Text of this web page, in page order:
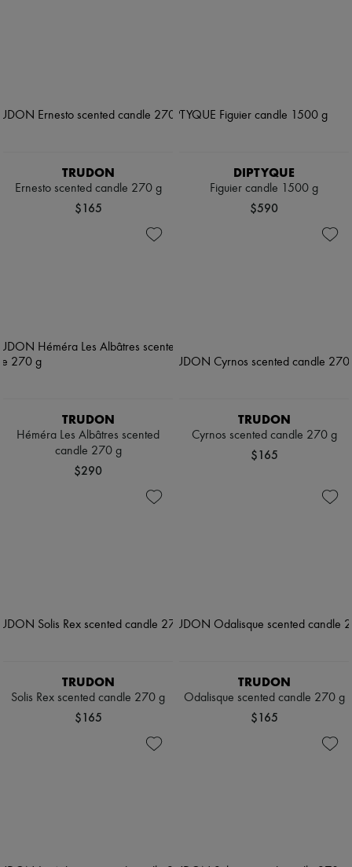
TRUDON
Ernesto scented candle 270 g
$165
DIPTYQUE
Figuier candle 1500 g
$590
TRUDON
Héméra Les Albâtres scented
candle 270 g
$290
TRUDON
Cyrnos scented candle 270 g
$165
TRUDON
Solis Rex scented candle 270 g
$165
TRUDON
Odalisque scented candle 270 g
$165